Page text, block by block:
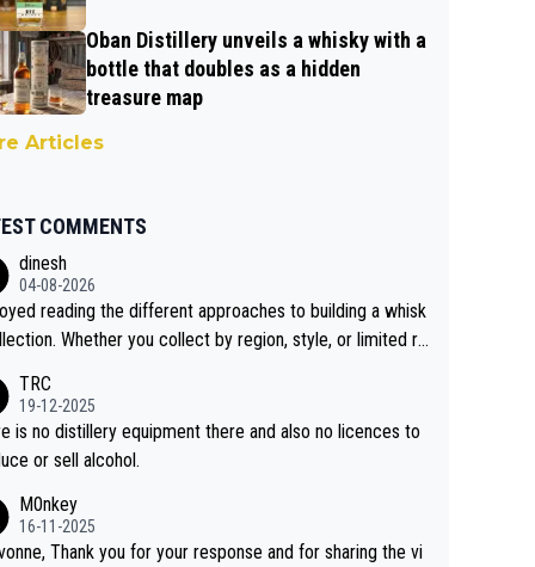
Oban Distillery unveils a whisky with a
bottle that doubles as a hidden
treasure map
Articles
COMMENTS
dinesh
04-08-2026
reading the different approaches to building a whisk
Whether you collect by region, style, or limited re
is another premium whisky worth considering for coll
looking to explore the evolving world of quality whiskie
TRC
19-12-2025
is no distillery equipment there and also no licences to
or sell alcohol.
M0nkey
16-11-2025
Thank you for your response and for sharing the vi